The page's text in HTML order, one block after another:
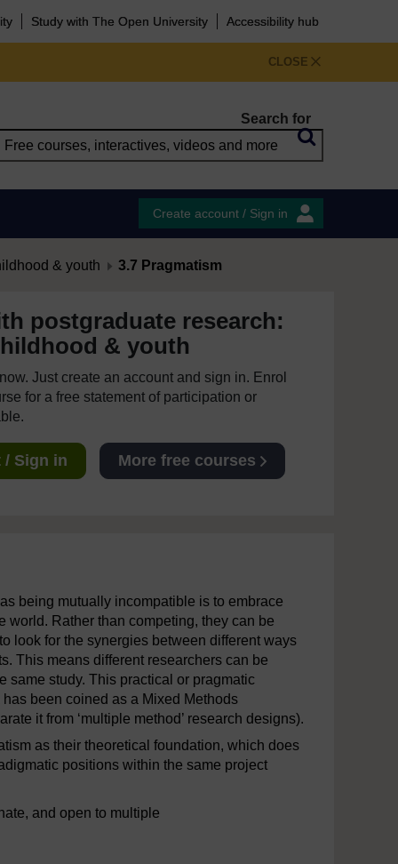
Study with The Open University Accessibility hub
CLOSE
Search for
Create account / Sign in
& youth 3.7 Pragmatism
postgraduate research:
& youth
Just create an account and sign in. Enrol
for a free statement of participation or
/ Sign in More free courses
being mutually incompatible is to embrace
world. Rather than competing, they can be
look for the synergies between different ways
This means different researchers can be
same study. This practical or pragmatic
been coined as a Mixed Methods
it from ‘multiple method’ research designs).
as their theoretical foundation, which does
positions within the same project
and open to multiple